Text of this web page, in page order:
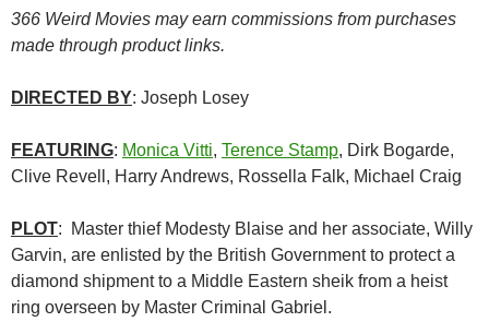
366 Weird Movies may earn commissions from purchases
made through product links.
DIRECTED BY: Joseph Losey
FEATURING: Monica Vitti, Terence Stamp, Dirk Bogarde,
Clive Revell, Harry Andrews, Rossella Falk, Michael Craig
PLOT: Master thief Modesty Blaise and her associate, Willy
Garvin, are enlisted by the British Government to protect a
diamond shipment to a Middle Eastern sheik from a heist
ring overseen by Master Criminal Gabriel.